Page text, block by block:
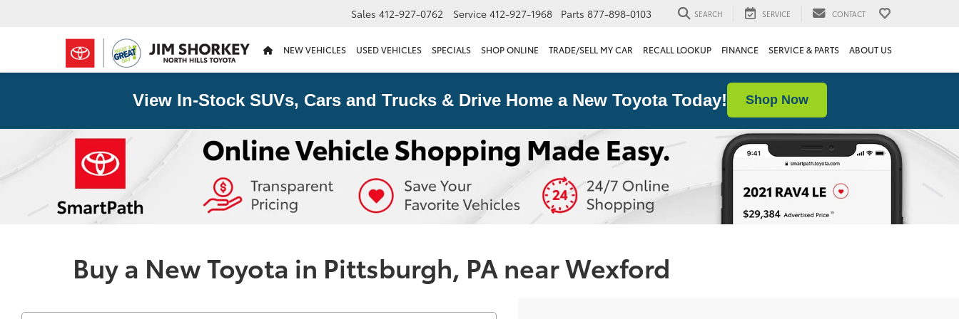
Sales 412-927-0762 Service 412-927-1968 Parts 877-898-0103 SEARCH SERVICE CONTACT
NEW VEHICLES USED VEHICLES SPECIALS SHOP ONLINE TRADE/SELL MY CAR RECALL LOOKUP FINANCE SERVICE & PARTS ABOUT US
View In-Stock SUVs, Cars and Trucks & Drive Home a New Toyota Today! Shop Now
Buy a New Toyota in Pittsburgh, PA near Wexford